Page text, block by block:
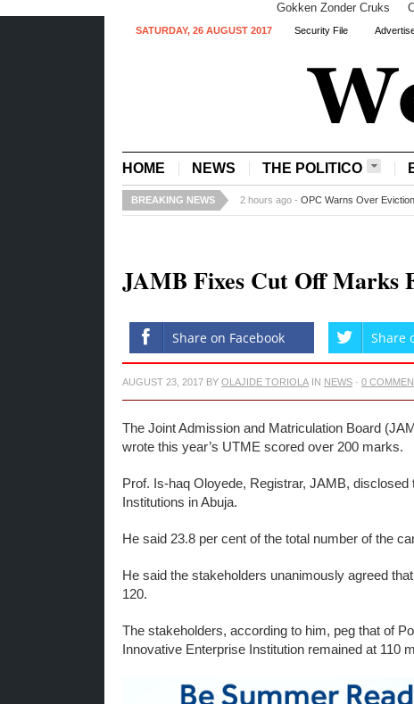
Gokken Zonder Cruks
SATURDAY, 26 AUGUST 2017 Security File
HOME NEWS THE POLITICO
BREAKING NEWS 3 hours ago - Ajimobi Mourns as
JAMB Fixes Cut Off Marks
Share on Facebook Share
AUGUST 23, 2017 BY OLAJIDE TORIOLA IN NEWS · 0
The Joint Admission and Matriculation Board
wrote this year’s UTME scored over 200 marks.
Prof. Is-haq Oloyede, Registrar, JAMB,
Institutions in Abuja.
He said 23.8 per cent of the total number of the
He said the stakeholders unanimously agreed
120.
The stakeholders, according to him, peg that of
Innovative Enterprise Institution remained at 110